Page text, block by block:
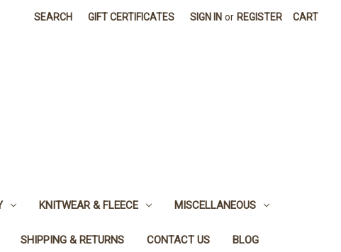
SEARCH GIFT CERTIFICATES SIGN IN or REGISTER CART
KNITWEAR & FLEECE MISCELLANEOUS
SHIPPING & RETURNS CONTACT US BLOG